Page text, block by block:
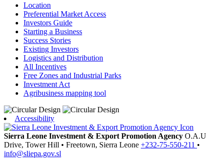
Location
Preferential Market Access
Investors Guide
Starting a Business
Success Stories
Existing Investors
Logistics and Distribution
All Incentives
Free Zones and Industrial Parks
Investment Act
Agribusiness mapping tool
Accessibility
Sierra Leone Investment & Export Promotion Agency O.A.U
Drive, Tower Hill • Freetown, Sierra Leone +232-75-550-211 •
info@sliepa.gov.sl